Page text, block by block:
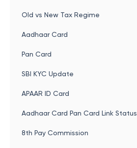
Old vs New Tax Regime
Aadhaar Card
Pan Card
SBI KYC Update
APAAR ID Card
Aadhaar Card Pan Card Link Status
8th Pay Commission